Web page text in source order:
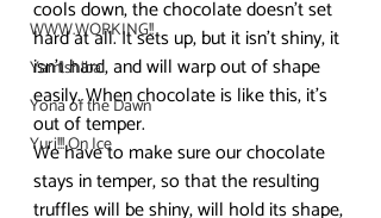
WWW.WORKING!!
Yamishibai
Yona of the Dawn
Yuri!!! On Ice
cools down, the chocolate doesn’t set
hard at all. It sets up, but it isn’t shiny, it
isn’t hard, and will warp out of shape
easily. When chocolate is like this, it’s
out of temper.
We have to make sure our chocolate
stays in temper, so that the resulting
truffles will be shiny, will hold its shape,